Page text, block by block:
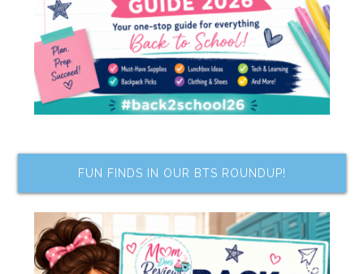
FUN FINDS IN OUR BTS ROUNDUP!